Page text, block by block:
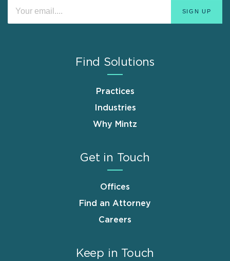
Find Solutions
Practices
Industries
Why Mintz
Get in Touch
Offices
Find an Attorney
Careers
Keep in Touch